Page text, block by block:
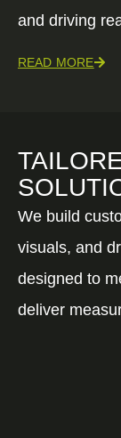
and driving
READ MORE
We build
visuals, and
designed to
deliver